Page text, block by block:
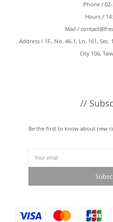
Phone /
Hours /
Mail /
Address / 1F., No. 46-1, Ln. 161, Sec.
City 106,
//
Be the first to know about new